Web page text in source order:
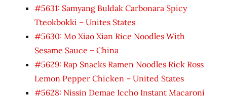
#5631: Samyang Buldak Carbonara Spicy
Tteokbokki – Unites States
#5630: Mo Xiao Xian Rice Noodles With
Sesame Sauce – China
#5629: Rap Snacks Ramen Noodles Rick Ross
Lemon Pepper Chicken – United States
#5628: Nissin Demae Iccho Instant Macaroni